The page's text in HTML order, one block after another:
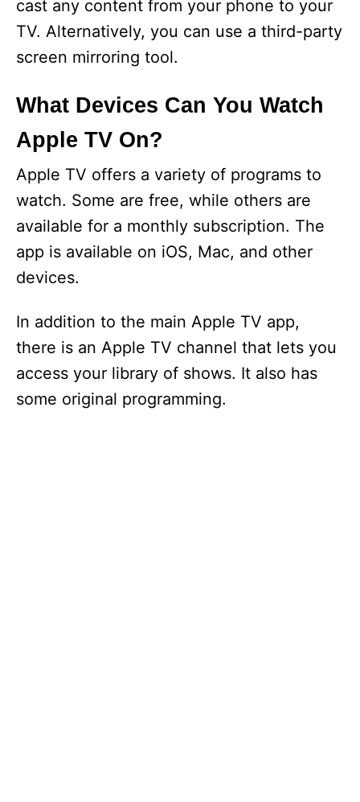
o
cast any content from your phone to your
TV. Alternatively, you can use a third-party
screen mirroring tool.
What Devices Can You Watch
Apple TV On?
Apple TV offers a variety of programs to
watch. Some are free, while others are
available for a monthly subscription. The
app is available on iOS, Mac, and other
devices.
In addition to the main Apple TV app,
there is an Apple TV channel that lets you
access your library of shows. It also has
some original programming.